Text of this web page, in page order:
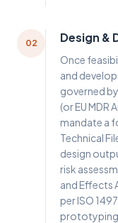
02 Design &
Once
and
governed
(or EU MDR
mandate a
Technical
design
risk
and Effects
per ISO
prototyping